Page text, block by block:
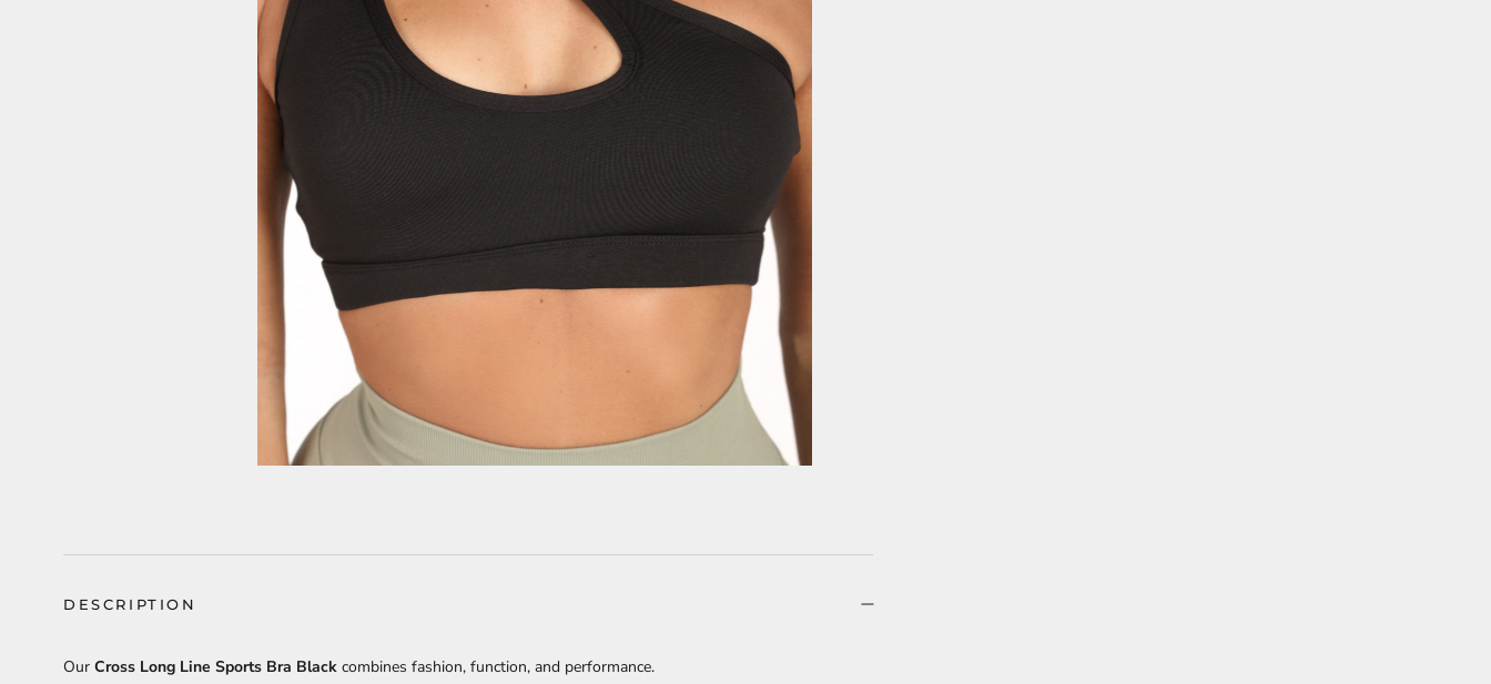
DESCRIPTION
Our Cross Long Line Sports Bra Black combines fashion, function, and performance.